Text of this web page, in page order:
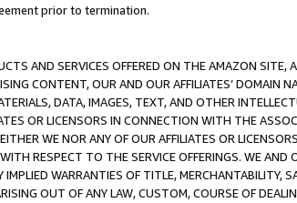
prior to termination.
AND SERVICES OFFERED ON THE AMAZON SITE,
CONTENT, OUR AND OUR AFFILIATES’ DOMAIN
DATA, IMAGES, TEXT, AND OTHER
OR LICENSORS IN CONNECTION WITH THE
WE NOR ANY OF OUR AFFILIATES OR
RESPECT TO THE SERVICE OFFERINGS. WE AND
WARRANTIES OF TITLE, MERCHANTABILITY,
OUT OF ANY LAW, CUSTOM, COURSE OF